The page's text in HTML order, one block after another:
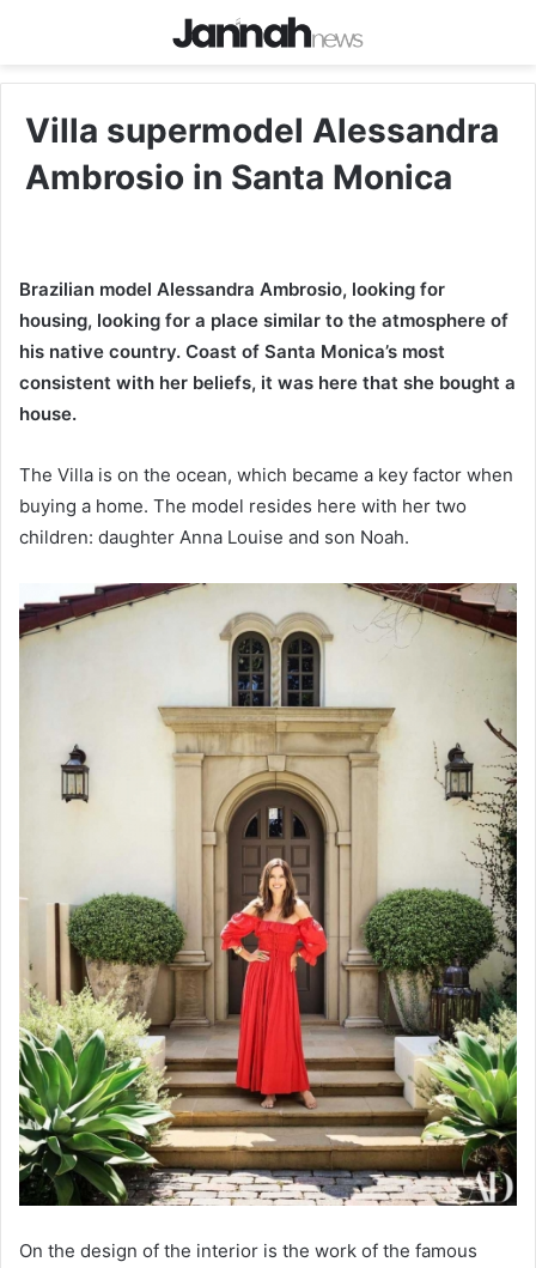
Villa supermodel Alessandra
Ambrosio in Santa Monica
Brazilian model Alessandra Ambrosio, looking for
housing, looking for a place similar to the atmosphere of
his native country. Coast of Santa Monica’s most
consistent with her beliefs, it was here that she bought a
house.
The Villa is on the ocean, which became a key factor when
buying a home. The model resides here with her two
children: daughter Anna Louise and son Noah.
On the design of the interior is the work of the famous